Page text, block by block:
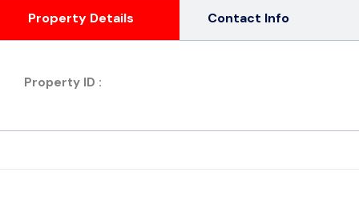
Property Details Contact Info
Property ID :